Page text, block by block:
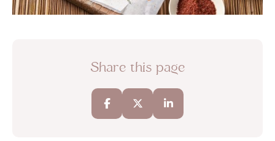
Share this page